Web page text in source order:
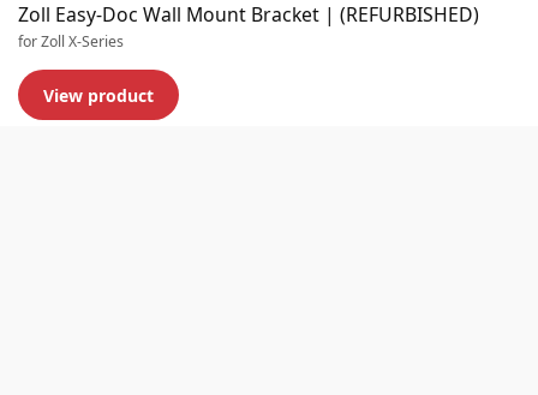
Zoll Easy-Doc Wall Mount Bracket | (REFURBISHED)
for Zoll X-Series
View product